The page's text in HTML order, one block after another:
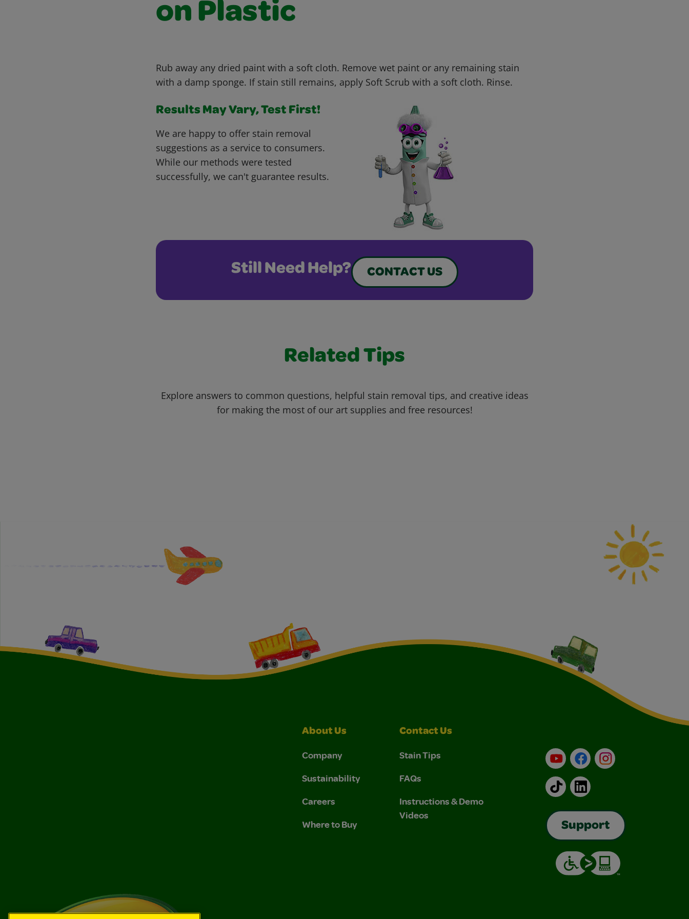
on Plastic
Rub away any dried paint with a soft cloth. Remove wet paint or any remaining stain
with a damp sponge. If stain still remains, apply Soft Scrub with a soft cloth. Rinse.
Results May Vary, Test First!
We are happy to offer stain removal
suggestions as a service to consumers.
While our methods were tested
successfully, we can't guarantee results.
Still Need Help? CONTACT US
Related Tips
Explore answers to common questions, helpful stain removal tips, and creative ideas
for making the most of our art supplies and free resources!
About Us
Company
Sustainability
Careers
Where to Buy
Contact Us
Stain Tips
FAQs
Instructions & Demo
Videos
YouTubeFacebookInstagram
TikTokLinkedIn
Support